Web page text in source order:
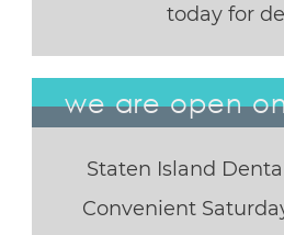
today for
we are open
Staten Island
Convenient